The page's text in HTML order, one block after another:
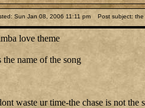
Sun Jan 08, 2006 11:11 pm Post subject: the
love theme
the name of the song
waste ur time-the chase is not the